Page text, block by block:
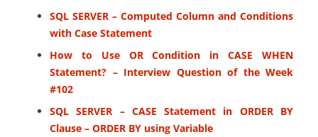
SQL SERVER – Computed Column and Conditions
with Case Statement
How to Use OR Condition in CASE WHEN
Statement? – Interview Question of the Week
#102
SQL SERVER – CASE Statement in ORDER BY
Clause – ORDER BY using Variable